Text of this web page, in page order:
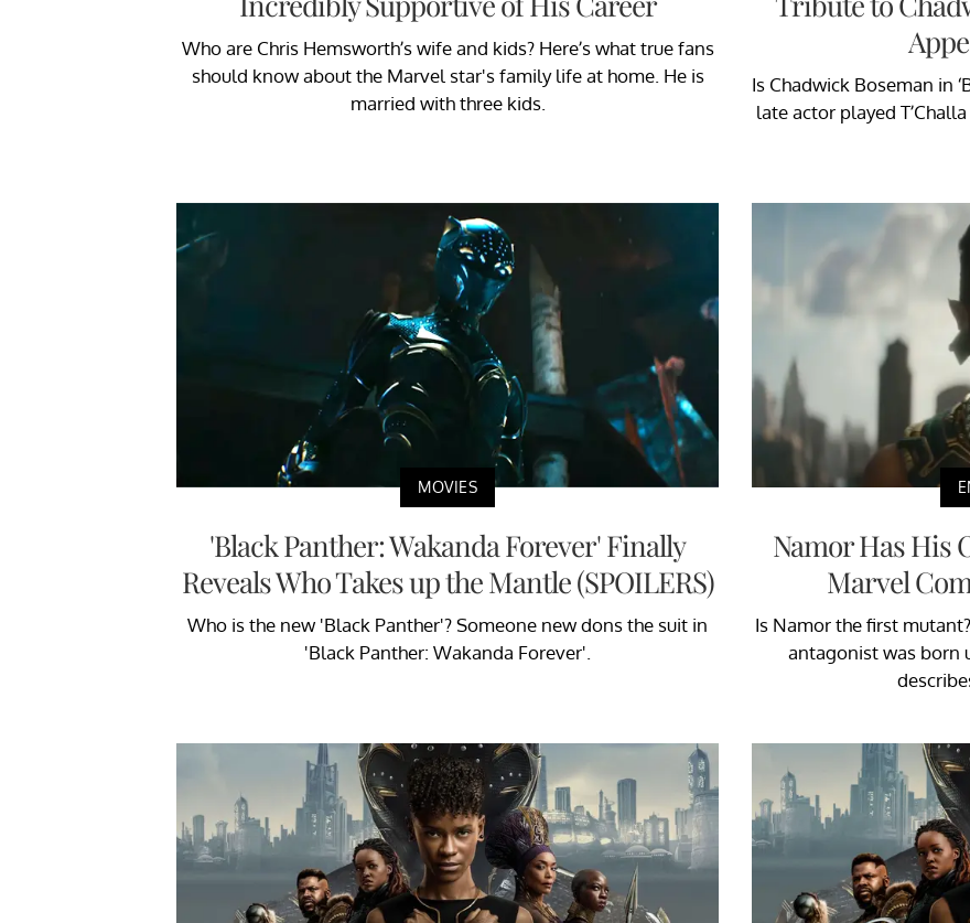
Who are Chris Hemsworth’s wife and kids? Here’s what true fans
should know about the Marvel star's family life at home. He is
married with three kids.
Is Chadwick Boseman in
late actor played T’Challa
MOVIES
'Black Panther: Wakanda Forever' Finally
Reveals Who Takes up the Mantle (SPOILERS)
Who is the new 'Black Panther'? Someone new dons the suit in
'Black Panther: Wakanda Forever'.
Namor Has His
Marvel
Is Namor the first
antagonist was born